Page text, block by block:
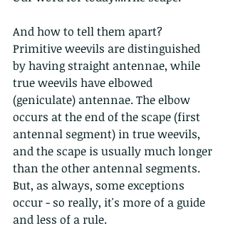
And how to tell them apart?
Primitive weevils are distinguished
by having straight antennae, while
true weevils have elbowed
(geniculate) antennae. The elbow
occurs at the end of the scape (first
antennal segment) in true weevils,
and the scape is usually much longer
than the other antennal segments.
But, as always, some exceptions
occur - so really, it's more of a guide
and less of a rule.